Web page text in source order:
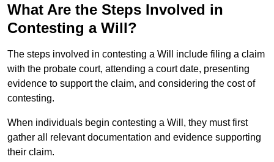
What Are the Steps Involved in
Contesting a Will?
The steps involved in contesting a Will include filing a claim
with the probate court, attending a court date, presenting
evidence to support the claim, and considering the cost of
contesting.
When individuals begin contesting a Will, they must first
gather all relevant documentation and evidence supporting
their claim.